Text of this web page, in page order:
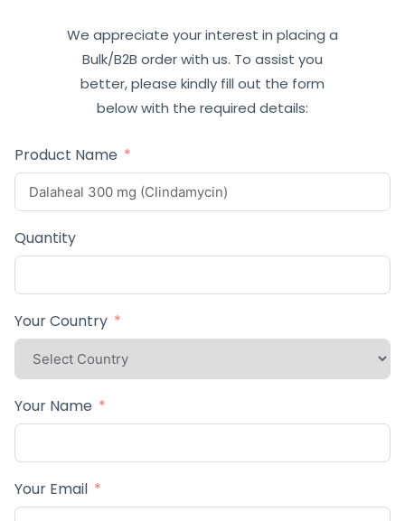
We appreciate your interest in placing a
Bulk/B2B order with us. To assist you
better, please kindly fill out the form
below with the required details:
Product Name
Quantity
Your Country
Your Name
Your Email